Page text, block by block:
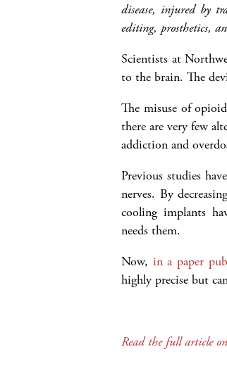
disease, injured by
editing, prosthetics,
Scientists at
to the brain. The
The misuse of
there are very few
addiction and
Previous studies
nerves. By
cooling implants
needs them.
Now, in a paper
highly precise but
Read the full article